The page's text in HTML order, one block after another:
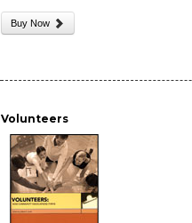
Buy Now
Volunteers